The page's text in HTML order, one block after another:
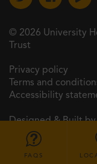
FAQS
© 2026 University
Trust
Privacy policy
Terms and
Accessibility
Designed & Built by